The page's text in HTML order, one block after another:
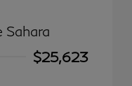
$25,623